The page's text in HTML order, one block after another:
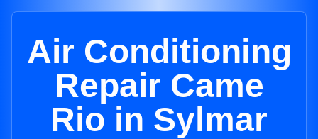
Air Conditioning
Repair Came
Rio in Sylmar